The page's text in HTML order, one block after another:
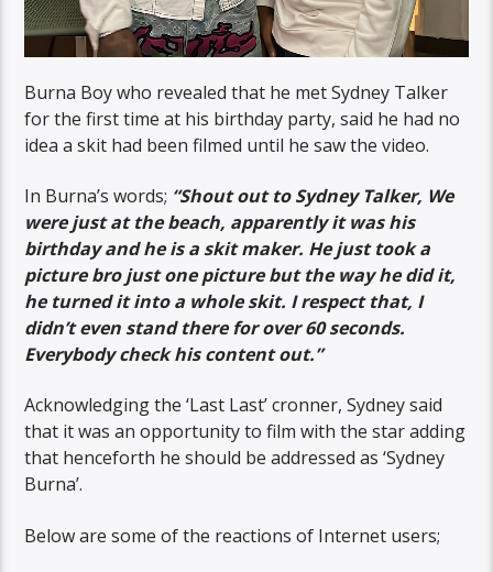
Burna Boy who revealed that he met Sydney Talker
for the first time at his birthday party, said he had no
idea a skit had been filmed until he saw the video.
In Burna’s words; “Shout out to Sydney Talker, We
were just at the beach, apparently it was his
birthday and he is a skit maker. He just took a
picture bro just one picture but the way he did it,
he turned it into a whole skit. I respect that, I
didn’t even stand there for over 60 seconds.
Everybody check his content out.”
Acknowledging the ‘Last Last’ cronner, Sydney said
that it was an opportunity to film with the star adding
that henceforth he should be addressed as ‘Sydney
Burna’.
Below are some of the reactions of Internet users;